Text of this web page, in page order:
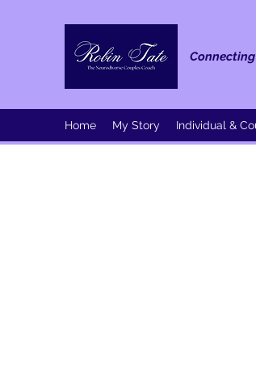
Home My Story Individual &